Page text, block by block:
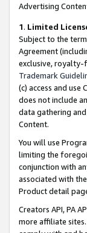
Advertising
1. Limited
Subject to the
Agreement
exclusive, royalty-
Trademark
(c) access and use
does not include
data gathering
Content.
You will use
limiting the
conjunction with
associated with
Product detail
Creators API, PA
more affiliate